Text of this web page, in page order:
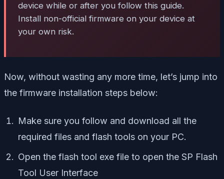
device while or after you follow this guide.
Install non-official firmware on your device at
your own risk.
Now, without wasting any more time, let’s jump into
the firmware installation steps below:
Make sure you follow and download all the
required files and flash tools on your PC.
Open the flash tool exe file to open the SP Flash
Tool User Interface